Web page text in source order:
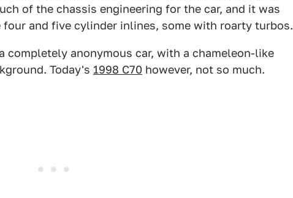
of the chassis engineering for the car, and it was
and five cylinder inlines, some with roarty turbos.
completely anonymous car, with a chameleon-like
Today's 1998 C70 however, not so much.